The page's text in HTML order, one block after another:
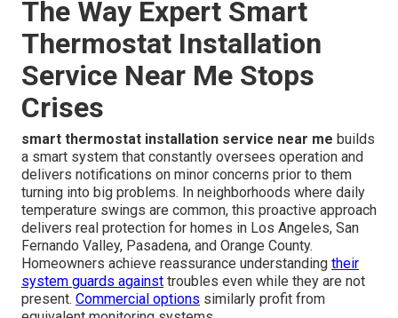
The Way Expert Smart
Thermostat Installation
Service Near Me Stops
Crises
smart thermostat installation service near me builds
a smart system that constantly oversees operation and
delivers notifications on minor concerns prior to them
turning into big problems. In neighborhoods where daily
temperature swings are common, this proactive approach
delivers real protection for homes in Los Angeles, San
Fernando Valley, Pasadena, and Orange County.
Homeowners achieve reassurance understanding their
system guards against troubles even while they are not
present. Commercial options similarly profit from